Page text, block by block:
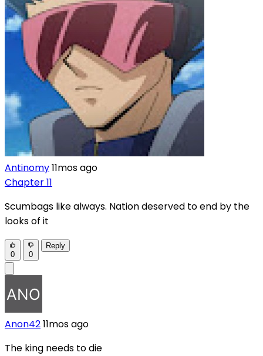
Antinomy11mos ago
Chapter 11
Scumbags like always. Nation deserved to end by the
looks of it
0 0
Reply
Anon4211mos ago
The king needs to die